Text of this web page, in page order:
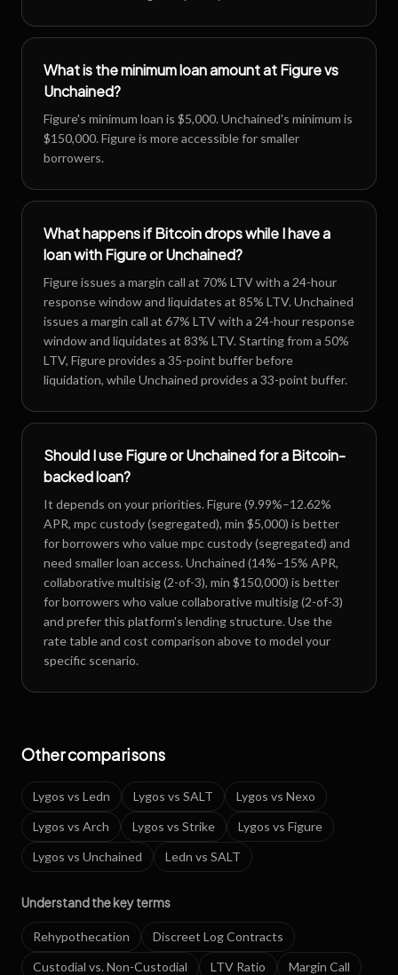
What is the minimum loan amount at Figure vs
Unchained?
Figure's minimum loan is $5,000. Unchained's minimum is
$150,000. Figure is more accessible for smaller
borrowers.
What happens if Bitcoin drops while I have a
loan with Figure or Unchained?
Figure issues a margin call at 70% LTV with a 24-hour
response window and liquidates at 85% LTV. Unchained
issues a margin call at 67% LTV with a 24-hour response
window and liquidates at 83% LTV. Starting from a 50%
LTV, Figure provides a 35-point buffer before
liquidation, while Unchained provides a 33-point buffer.
Should I use Figure or Unchained for a Bitcoin-
backed loan?
It depends on your priorities. Figure (9.99%–12.62%
APR, mpc custody (segregated), min $5,000) is better
for borrowers who value mpc custody (segregated) and
need smaller loan access. Unchained (14%–15% APR,
collaborative multisig (2-of-3), min $150,000) is better
for borrowers who value collaborative multisig (2-of-3)
and prefer this platform's lending structure. Use the
rate table and cost comparison above to model your
specific scenario.
Other comparisons
Lygos vs Ledn Lygos vs SALT Lygos vs Nexo
Lygos vs Arch Lygos vs Strike Lygos vs Figure
Lygos vs Unchained Ledn vs SALT
Understand the key terms
Rehypothecation
Discreet Log Contracts
Custodial vs. Non-Custodial
LTV Ratio
Margin Call